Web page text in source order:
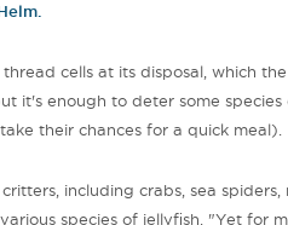
cells at its disposal, which
it's enough to deter some
their chances for a quick meal).
including crabs, sea
species of jellyfish. "Yet for